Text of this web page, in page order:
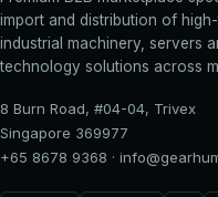
import and distribution of
industrial machinery, servers
technology solutions across
8 Burn Road, #04-04, Trivex
Singapore 369977
+65 8678 9368 ·